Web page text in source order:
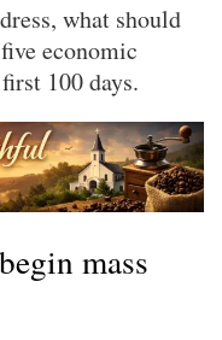
what should
economic
100 days.
mass